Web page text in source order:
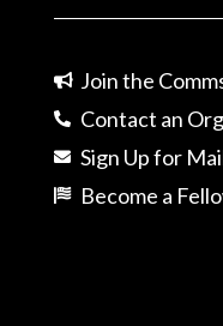
Join the
Contact an
Sign Up for
Become a